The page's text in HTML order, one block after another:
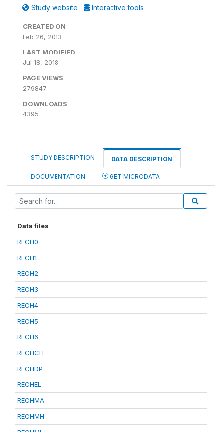
Study website Interactive tools
CREATED ON
Feb 26, 2013
LAST MODIFIED
Jul 18, 2018
PAGE VIEWS
279847
DOWNLOADS
4395
STUDY DESCRIPTION DATA DESCRIPTION
DOCUMENTATION GET MICRODATA
Data files
RECH0
RECH1
RECH2
RECH3
RECH4
RECH5
RECH6
RECHCH
RECHDP
RECHEL
RECHMA
RECHMH